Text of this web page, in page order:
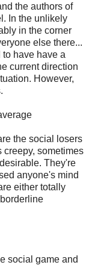
the authors of
In the unlikely
in the corner
else there...
have have a
current direction
However,
the social losers
creepy, sometimes
They're
anyone's mind
either totally
social game and